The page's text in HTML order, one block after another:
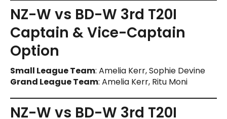
NZ-W vs BD-W 3rd T20I
Captain & Vice-Captain
Option
Small League Team: Amelia Kerr, Sophie Devine
Grand League Team: Amelia Kerr, Ritu Moni
NZ-W vs BD-W 3rd T20I